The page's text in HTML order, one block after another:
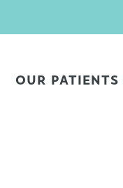
OUR PATIENTS